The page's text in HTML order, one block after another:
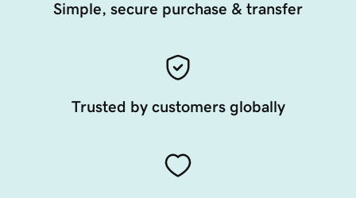
Simple, secure purchase & transfer
Trusted by customers globally